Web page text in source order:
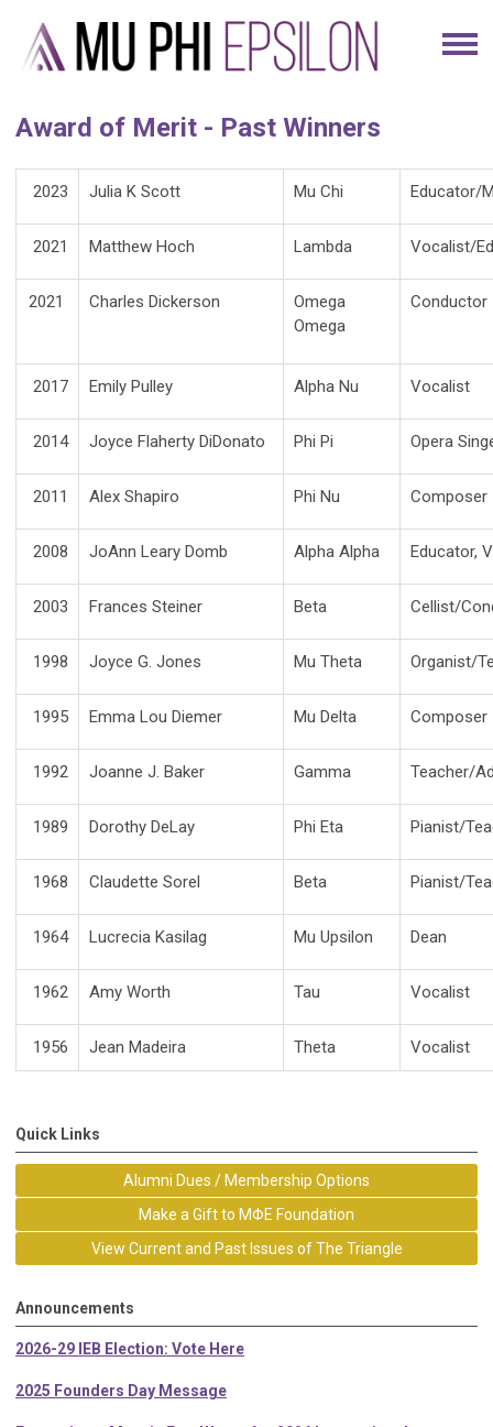
Award of Merit - Past Winners
2023 Julia K Scott Mu Chi Educator/
2021 Matthew Hoch Lambda Vocalist/
2021 Charles Dickerson
Omega
Omega
Conductor
2017 Emily Pulley Alpha Nu Vocalist
2014 Joyce Flaherty DiDonato Phi Pi Opera
2011 Alex Shapiro Phi Nu Composer
2008 JoAnn Leary Domb Alpha Alpha Educator,
2003 Frances Steiner Beta Cellist/
1998 Joyce G. Jones Mu Theta Organist/
1995 Emma Lou Diemer Mu Delta Composer
1992 Joanne J. Baker Gamma Teacher/
1989 Dorothy DeLay Phi Eta Pianist/
1968 Claudette Sorel Beta Pianist/
1964 Lucrecia Kasilag Mu Upsilon Dean
1962 Amy Worth Tau Vocalist
1956 Jean Madeira Theta Vocalist
Quick Links
Alumni Dues / Membership Options
Make a Gift to MΦE Foundation
View Current and Past Issues of The Triangle
Announcements
2026-29 IEB Election: Vote Here
2025 Founders Day Message